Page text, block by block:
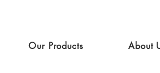
Our Products About